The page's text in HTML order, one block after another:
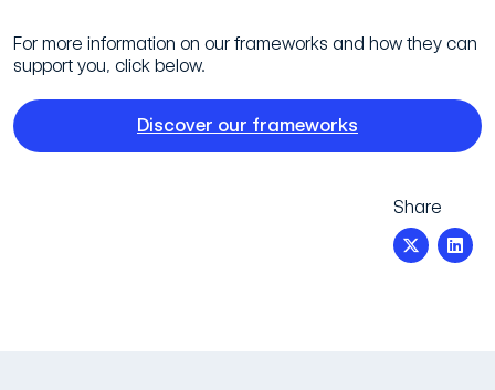
For more information on our frameworks and how they can
support you, click below.
Discover our frameworks
Share